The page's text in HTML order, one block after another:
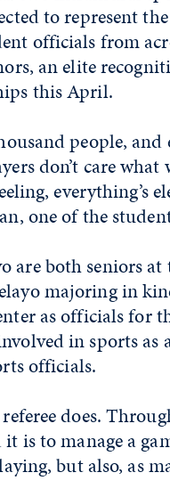
to represent
officials from
an elite
this April.
people, and
don’t care what
everything’s
one of the
are both seniors
majoring in
as officials for
in sports
officials.
does.
is to manage a
but also, as